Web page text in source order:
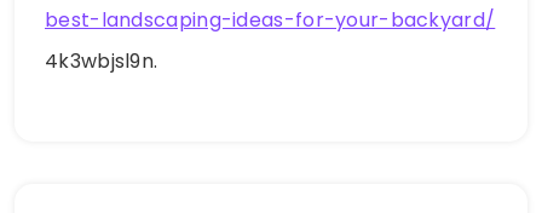
best-landscaping-ideas-for-your-backyard/
4k3wbjsl9n.